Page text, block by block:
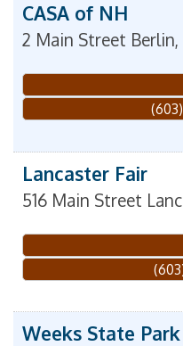
CASA of NH
2 Main Street Berlin,
Lancaster Fair
516 Main Street
Weeks State